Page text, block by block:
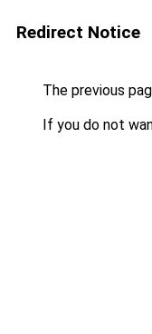
Redirect Notice
The previous
If you do not